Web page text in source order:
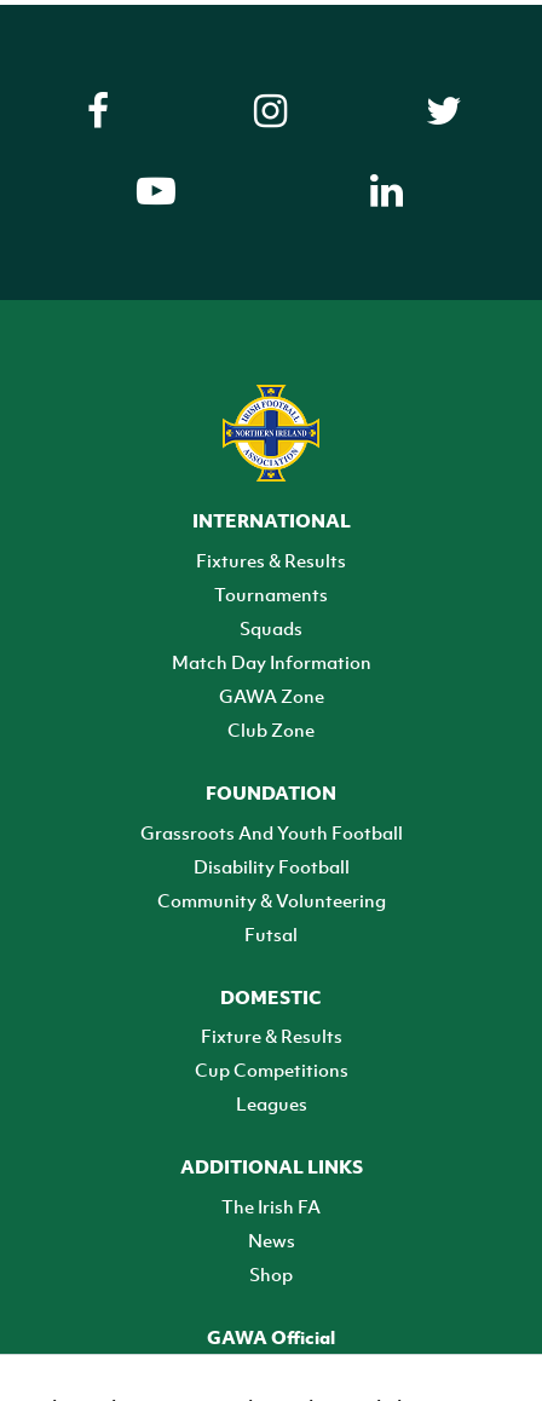
INTERNATIONAL
Fixtures & Results
Tournaments
Squads
Match Day Information
GAWA Zone
Club Zone
FOUNDATION
Grassroots And Youth Football
Disability Football
Community & Volunteering
Futsal
DOMESTIC
Fixture & Results
Cup Competitions
Leagues
ADDITIONAL LINKS
The Irish FA
News
Shop
GAWA Official